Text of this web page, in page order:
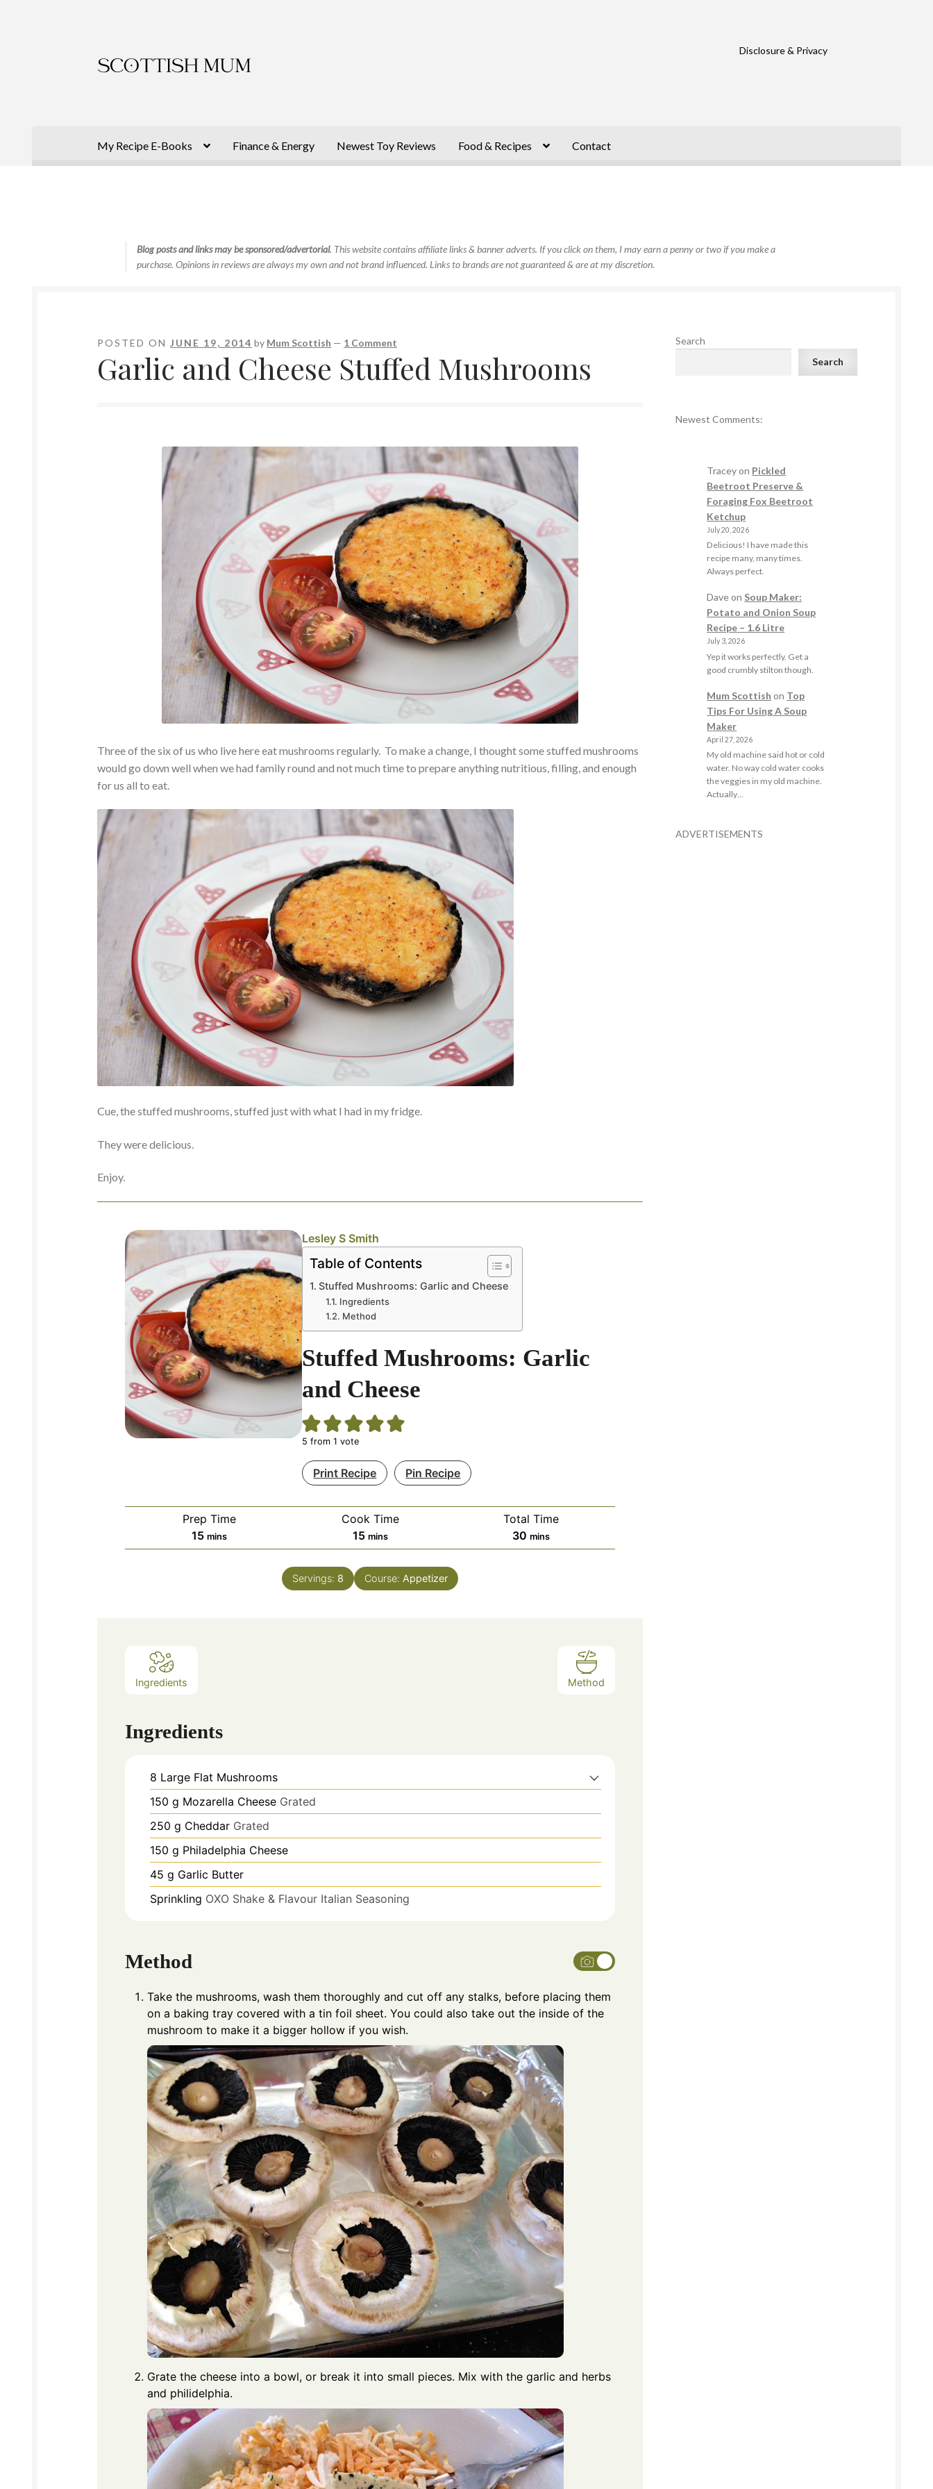
to
to
Disclosure & Privacy
My Recipe E-Books Finance & Energy Newest Toy Reviews Food & Recipes Contact
Blog posts and links may be sponsored/advertorial. This website contains affiliate links & banner adverts. If you click on them, I may earn a penny or two if you make a
purchase. Opinions in reviews are always my own and not brand influenced. Links to brands are not guaranteed & are at my discretion.
POSTED ONJUNE 19, 2014 by Mum Scottish — 1 Comment
Garlic and Cheese Stuffed Mushrooms
Three of the six of us who live here eat mushrooms regularly. To make a change, I thought some stuffed mushrooms
would go down well when we had family round and not much time to prepare anything nutritious, filling, and enough
for us all to eat.
Cue, the stuffed mushrooms, stuffed just with what I had in my fridge.
They were delicious.
Enjoy.
Lesley S Smith
Table of Contents
Stuffed Mushrooms: Garlic and Cheese
Ingredients
Method
Stuffed Mushrooms: Garlic
and Cheese
5 from 1 vote
Print Recipe Pin Recipe
Prep Time
15minutes
mins
Cook Time
15minutes
mins
Total Time
30 minutes
mins
Servings: 8 Course: Appetizer
Ingredients Method
Ingredients
8 Large Flat Mushrooms
150 g Mozarella Cheese Grated
250 g Cheddar Grated
150 g Philadelphia Cheese
45 g Garlic Butter
Sprinkling OXO Shake & Flavour Italian Seasoning
Method
Take the mushrooms, wash them thoroughly and cut off any stalks, before placing them
on a baking tray covered with a tin foil sheet. You could also take out the inside of the
mushroom to make it a bigger hollow if you wish.
Grate the cheese into a bowl, or break it into small pieces. Mix with the garlic and herbs
and philidelphia.
Search
Search
Newest Comments:
Traceyon Pickled
Beetroot Preserve &
Foraging Fox Beetroot
Ketchup
July 20, 2026
Delicious! I have made this
recipe many, many times.
Always perfect.
Daveon Soup Maker:
Potato and Onion Soup
Recipe – 1.6 Litre
July 3, 2026
Yep it works perfectly. Get a
good crumbly stilton though.
Mum Scottish on Top
Tips For Using A Soup
Maker
April 27, 2026
My old machine said hot or cold
water. No way cold water cooks
the veggies in my old machine.
Actually…
ADVERTISEMENTS